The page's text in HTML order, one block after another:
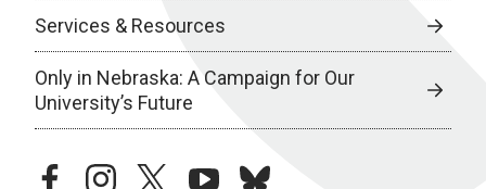
Services & Resources
Only in Nebraska: A Campaign for Our
University’s Future
facebookinstagramtwitteryoutubebluesky